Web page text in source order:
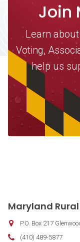
Join
Learn
Voting,
help us
Contact
Maryland
P.O. Box 217
Phone:
(410) 489-5877